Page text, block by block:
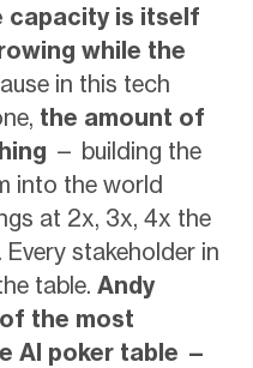
capacity is itself
while the
in this tech
the amount of
— building the
into the world
at 2x, 3x, 4x the
stakeholder in
table. Andy
the most
AI poker table —